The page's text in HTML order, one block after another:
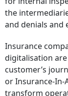
the
and denials and
Insurance
digitalisation
customer’s
or Insurance-In-
transform